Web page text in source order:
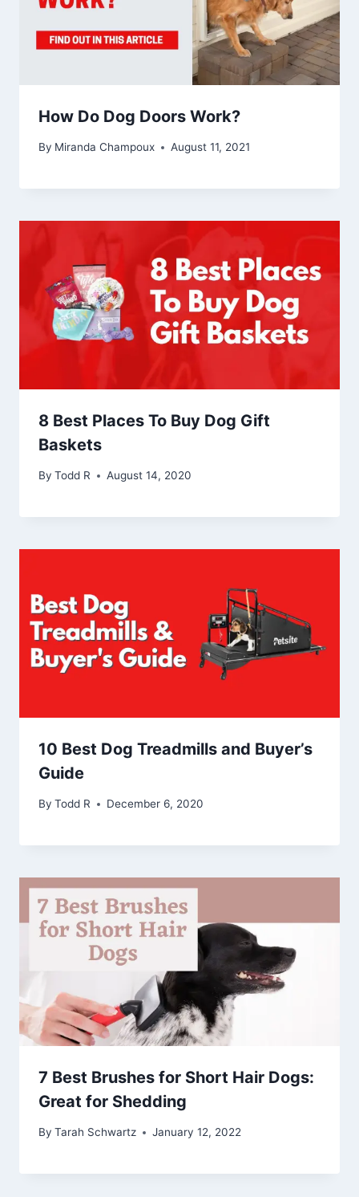
How Do Dog Doors Work?
By Miranda Champoux August 11, 2021
8 Best Places To Buy Dog Gift
Baskets
By Todd R August 14, 2020
10 Best Dog Treadmills and Buyer’s
Guide
By Todd R December 6, 2020
7 Best Brushes for Short Hair Dogs:
Great for Shedding
By Tarah Schwartz January 12, 2022